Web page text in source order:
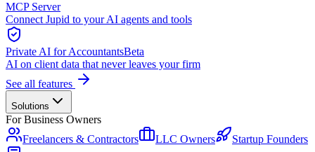
MCP Server
Connect Jupid to your AI agents and tools
Private AI for AccountantsBeta
AI on client data that never leaves your firm
See all features
Solutions
For Business Owners
Freelancers & Contractors
LLC Owners
Startup Founders